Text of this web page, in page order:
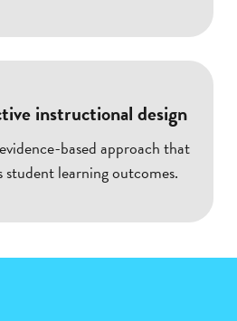
instructional design
based approach that
learning outcomes.